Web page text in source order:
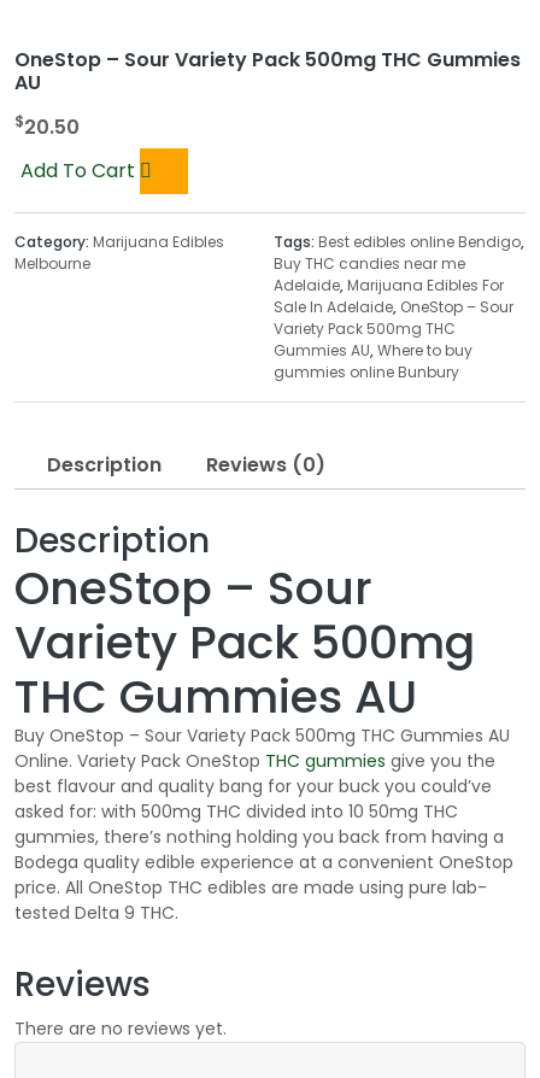
OneStop – Sour Variety Pack 500mg THC Gummies
AU
$20.50
Add To Cart
Category: Marijuana Edibles
Melbourne
Tags: Best edibles online Bendigo,
Buy THC candies near me
Adelaide, Marijuana Edibles For
Sale In Adelaide, OneStop – Sour
Variety Pack 500mg THC
Gummies AU,Where to buy
gummies online Bunbury
Description Reviews (0)
Description
OneStop – Sour
Variety Pack 500mg
THC Gummies AU
Buy OneStop – Sour Variety Pack 500mg THC Gummies AU
Online. Variety Pack OneStop THC gummies give you the
best flavour and quality bang for your buck you could’ve
asked for: with 500mg THC divided into 10 50mg THC
gummies, there’s nothing holding you back from having a
Bodega quality edible experience at a convenient OneStop
price. All OneStop THC edibles are made using pure lab-
tested Delta 9 THC.
Reviews
There are no reviews yet.